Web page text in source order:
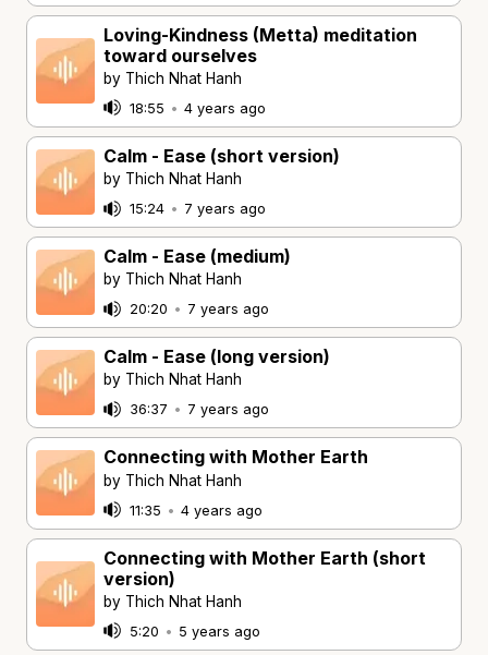
Loving-Kindness (Metta) meditation
toward ourselves
by Thich Nhat Hanh
18:55 • 4 years ago
Calm - Ease (short version)
by Thich Nhat Hanh
15:24 • 7 years ago
Calm - Ease (medium)
by Thich Nhat Hanh
20:20 • 7 years ago
Calm - Ease (long version)
by Thich Nhat Hanh
36:37 • 7 years ago
Connecting with Mother Earth
by Thich Nhat Hanh
11:35 • 4 years ago
Connecting with Mother Earth (short
version)
by Thich Nhat Hanh
5:20 • 5 years ago